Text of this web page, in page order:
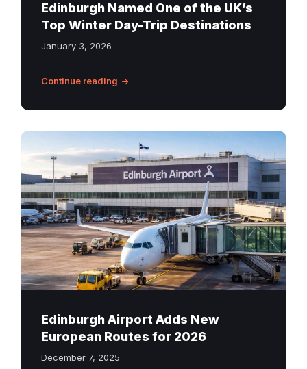
Edinburgh Named One of the UK’s
Top Winter Day-Trip Destinations
January 3, 2026
Continue reading
Edinburgh
Airport
new
routes
Edinburgh Airport Adds New
European Routes for 2026
December 7, 2025